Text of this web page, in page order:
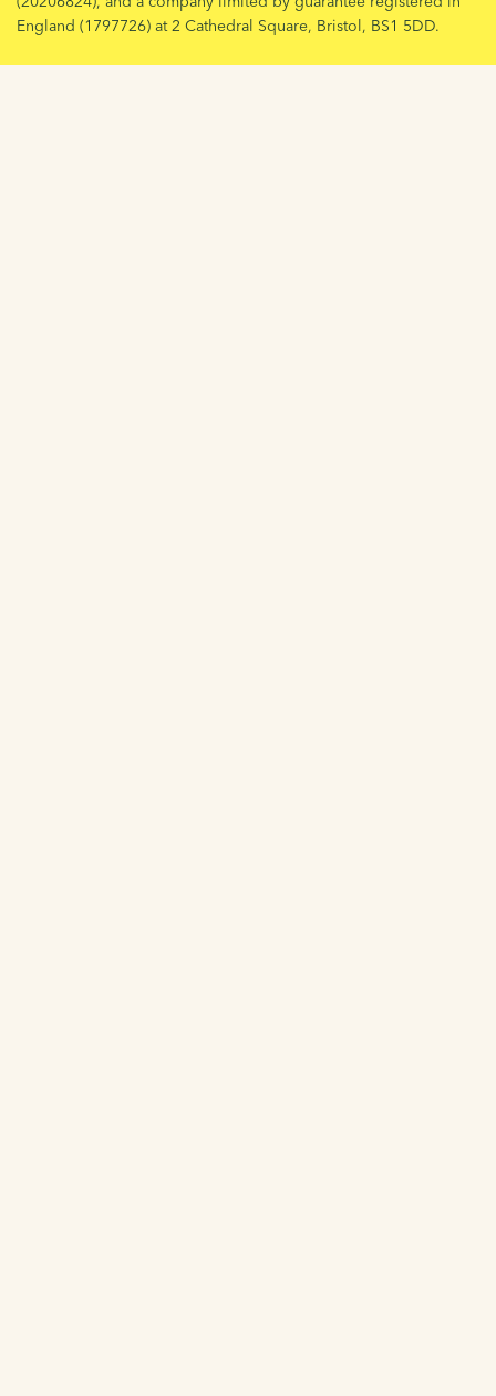
England (1797726) at 2 Cathedral Square, Bristol, BS1 5DD.